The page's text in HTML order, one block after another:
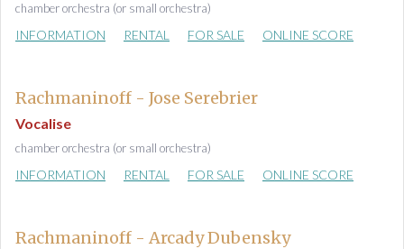
chamber orchestra (or small orchestra)
INFORMATION RENTAL FOR SALE ONLINE SCORE
Rachmaninoff - Jose Serebrier
Vocalise
chamber orchestra (or small orchestra)
INFORMATION RENTAL FOR SALE ONLINE SCORE
Rachmaninoff - Arcady Dubensky